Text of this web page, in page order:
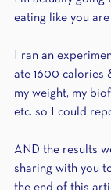
eating like you
I ran an
ate 1600 calories
my weight, my
etc. so I could
AND the results
sharing with you